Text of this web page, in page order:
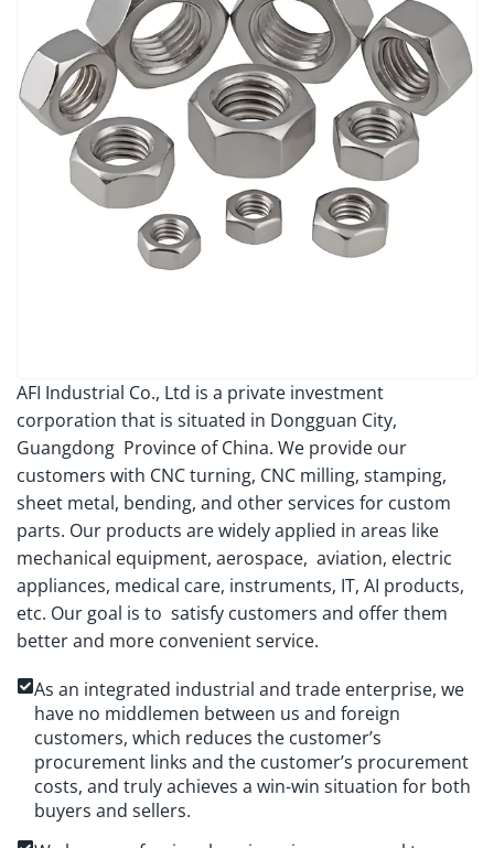
AFI Industrial Co., Ltd is a private investment
corporation that is situated in Dongguan City,
Guangdong Province of China. We provide our
customers with CNC turning, CNC milling, stamping,
sheet metal, bending, and other services for custom
parts. Our products are widely applied in areas like
mechanical equipment, aerospace, aviation, electric
appliances, medical care, instruments, IT, AI products,
etc. Our goal is to satisfy customers and offer them
better and more convenient service.
As an integrated industrial and trade enterprise, we
have no middlemen between us and foreign
customers, which reduces the customer’s
procurement links and the customer’s procurement
costs, and truly achieves a win-win situation for both
buyers and sellers.